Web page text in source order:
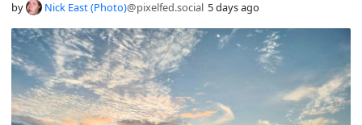
by Nick East (Photo)@pixelfed.social 5 days ago